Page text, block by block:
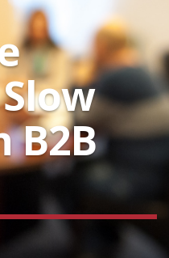
B2B